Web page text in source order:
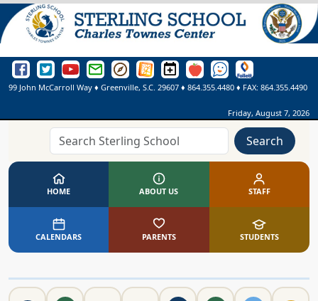
Sterling School Facebook Page
Sterling School Twitter Page
Sterling School YouTube Page
Greenville County Schools Email Login
Greenville County Schools Portal Pages
Greenville County Schools Website
Sterling School Events Calendar
SmartFindExpress
See Something. Say
Online Library
99 John McCarroll Way ♦ Greenville, S.C. 29607 ♦ 864.355.4480 ♦ FAX: 864.355.4490
Friday, August 7, 2026
Search
HOME ABOUT US STAFF
CALENDARS PARENTS STUDENTS